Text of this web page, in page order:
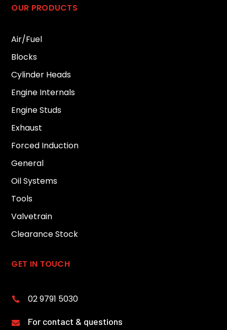
OUR PRODUCTS
Air/Fuel
Blocks
Cylinder Heads
Engine Internals
Engine Studs
Exhaust
Forced Induction
General
Oil Systems
Tools
Valvetrain
Clearance Stock
GET IN TOUCH
 02 9791 5030
 For contact & questions